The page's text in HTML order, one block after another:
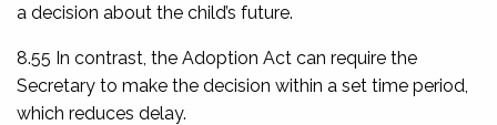
a decision about the child’s future.
8.55 In contrast, the Adoption Act can require the
Secretary to make the decision within a set time period,
which reduces delay.